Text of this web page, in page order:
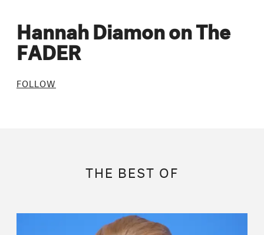
Hannah Diamon on The
FADER
FOLLOW
THE BEST OF